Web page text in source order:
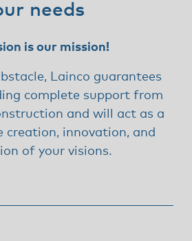
needs
is our mission!
Lainco guarantees
complete support from
and will act as a
creation, innovation, and
of your visions.